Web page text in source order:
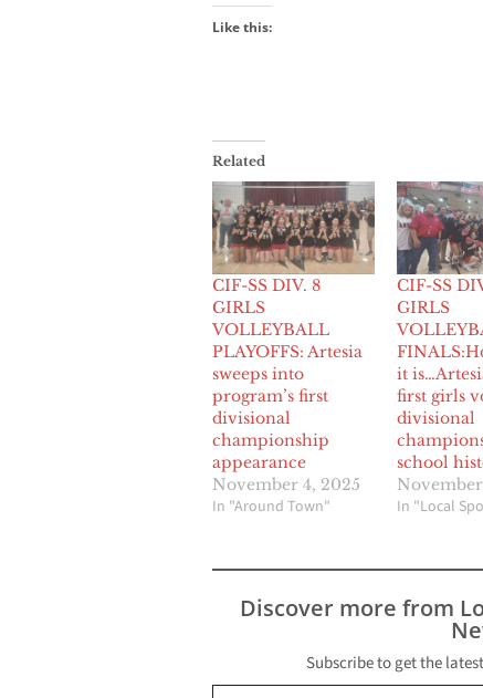
Like this:
Related
CIF-SS DIV. 8
GIRLS
VOLLEYBALL
PLAYOFFS: Artesia
sweeps into
program’s first
divisional
championship
appearance
November 4, 2025
In "Around Town"
CIF-SS
GIRLS
it
first girls
divisional
school
In "Local
Discover more from
Subscribe to get the
Type your email…